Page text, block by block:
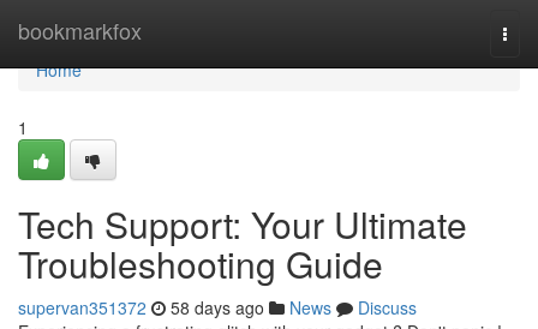
bookmarkfox
Home
Home
1
Tech Support: Your Ultimate
Troubleshooting Guide
supervan351372 58 days ago News
Discuss